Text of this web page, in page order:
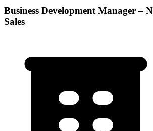
Business Development Manager –
Sales